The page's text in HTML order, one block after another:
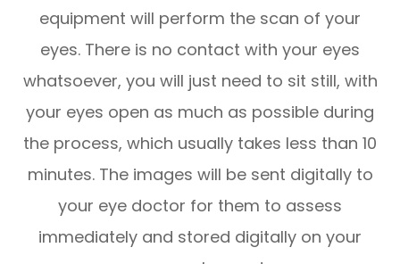
equipment will perform the scan of your
eyes. There is no contact with your eyes
whatsoever, you will just need to sit still, with
your eyes open as much as possible during
the process, which usually takes less than 10
minutes. The images will be sent digitally to
your eye doctor for them to assess
immediately and stored digitally on your